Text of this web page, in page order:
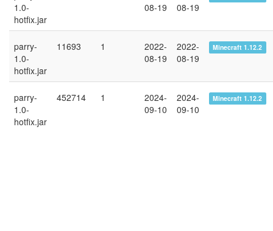
1.0-
hotfix.jar
08-19
08-19
parry-
1.0-
hotfix.jar
11693 1
2022-
08-19
2022-
08-19
Minecraft 1.12.2
parry-
1.0-
hotfix.jar
452714 1
2024-
09-10
2024-
09-10
Minecraft 1.12.2